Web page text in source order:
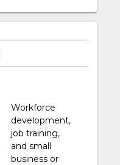
Workforce
development,
job training,
and small
business or